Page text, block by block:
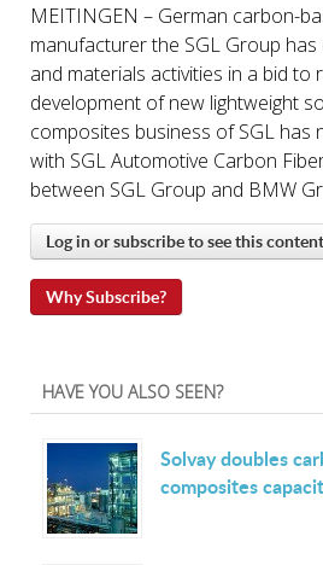
MEITINGEN – German carbon-
manufacturer the SGL Group
and materials activities in a bid to
development of new lightweight
composites business of SGL has
with SGL Automotive Carbon
between SGL Group and BMW
Log in or subscribe to see this content
Why Subscribe?
HAVE YOU ALSO SEEN?
Solvay doubles
composites